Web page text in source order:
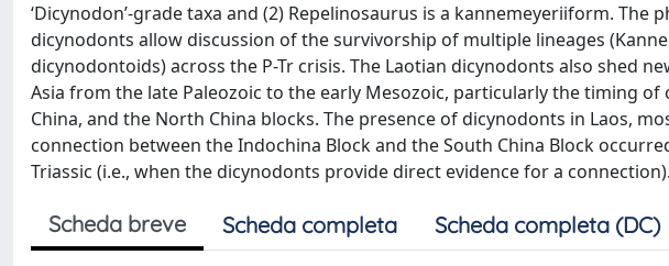
‘Dicynodon’-grade taxa and (2) Repelinosaurus is a kannemeyeriiform.
dicynodonts allow discussion of the survivorship of multiple lineages
dicynodontoids) across the P-Tr crisis. The Laotian dicynodonts also shed
Asia from the late Paleozoic to the early Mesozoic, particularly the timing
China, and the North China blocks. The presence of dicynodonts in Laos,
connection between the Indochina Block and the South China Block
Triassic (i.e., when the dicynodonts provide direct evidence for a connection).
Scheda breve Scheda completa Scheda completa (DC)